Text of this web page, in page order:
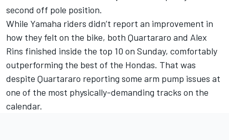
second off pole position.
While Yamaha riders didn’t report an improvement in
how they felt on the bike, both Quartararo and Alex
Rins finished inside the top 10 on Sunday, comfortably
outperforming the best of the Hondas. That was
despite Quartararo reporting some arm pump issues at
one of the most physically-demanding tracks on the
calendar.